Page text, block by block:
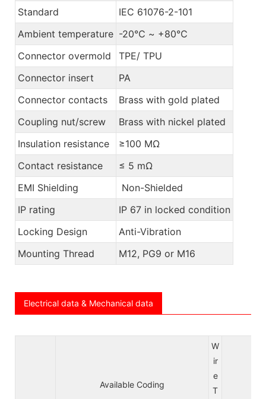
Standard
IEC 61076-2-101
Ambient temperature -20℃ ~ +80℃
Connector overmold
TPE/ TPU
Connector insert
PA
Connector contacts
Brass with gold plated
Coupling nut/screw
Brass with nickel plated
Insulation resistance
≥100 MΩ
Contact resistance
≤ 5 mΩ
EMI Shielding
Non-Shielded
IP rating
IP 67 in locked condition
Locking Design
Anti-Vibration
Mounting Thread
M12, PG9 or M16
Electrical data & Mechanical data
Available Coding
W
ir
e
T